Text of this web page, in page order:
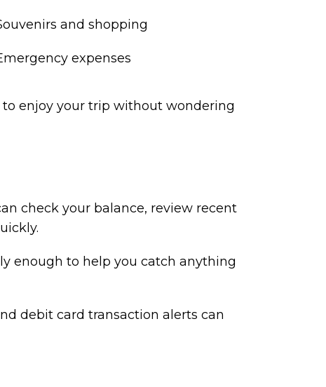
and shopping
expenses
enjoy your trip without wondering
check your balance, review recent
enough to help you catch anything
debit card transaction alerts can